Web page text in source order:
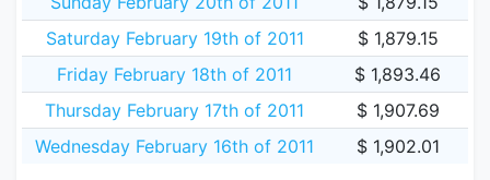
Saturday February 19th of 2011
$ 1,879.15
Friday February 18th of 2011
$ 1,893.46
Thursday February 17th of 2011
$ 1,907.69
Wednesday February 16th of 2011
$ 1,902.01